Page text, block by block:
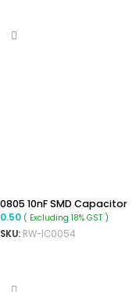
0805 10nF SMD Capacitor
0.50 ( Excluding 18% GST )
SKU: RW-IC0054